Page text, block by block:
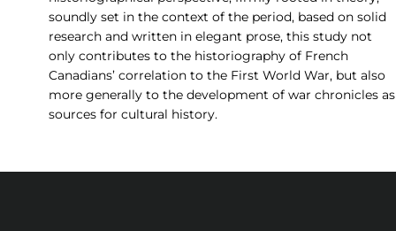
soundly set in the context of the period, based on solid
research and written in elegant prose, this study not
only contributes to the historiography of French
Canadians’ correlation to the First World War, but also
more generally to the development of war chronicles as
sources for cultural history.